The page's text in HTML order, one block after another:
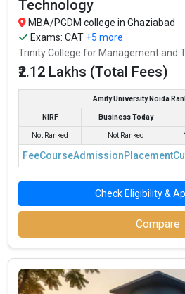
Technology
MBA/PGDM college in Ghaziabad
Exams:CAT +5 more
Trinity College for Management and
₹2.12 Lakhs (Total Fees)
Amity University Noida
NIRF Business Today
Not Ranked Not Ranked
FeeCourseAdmissionPlacement
Check Eligibility &
Compare